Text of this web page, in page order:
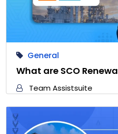
General
What are SCO
Team Assistsuite